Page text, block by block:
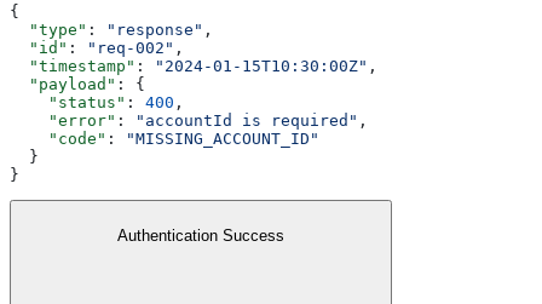
{
  "type"
: "response" ,
  "id"
: "req-002" ,
  "timestamp"
: "2024-01-15T10:30:00Z" ,
  "payload"
: {
    "status"
: 400 ,
    "error"
: "accountId is required" ,
    "code"
:
"MISSING_ACCOUNT_ID"
  }
}
Authentication Success